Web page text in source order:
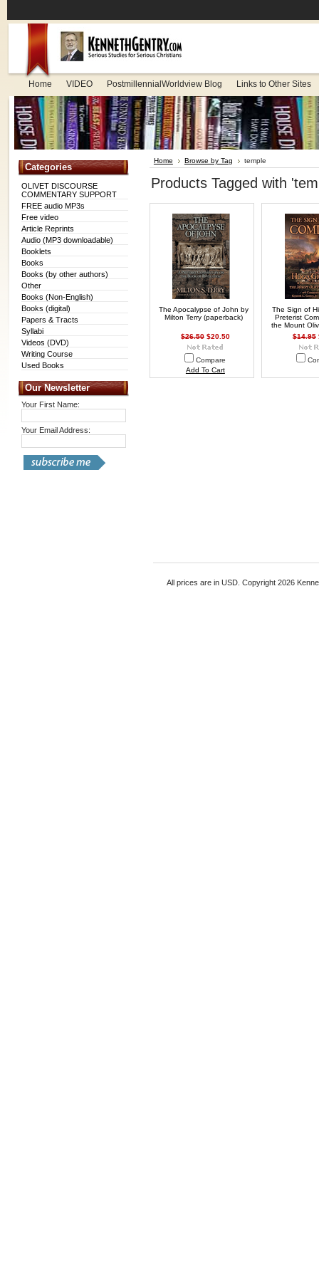
Home VIDEO PostmillennialWorldview Blog Links to Other Sites
Categories
OLIVET DISCOURSE
COMMENTARY SUPPORT
FREE audio MP3s
Free video
Article Reprints
Audio (MP3 downloadable)
Booklets
Books
Books (by other authors)
Other
Books (Non-English)
Books (digital)
Papers & Tracts
Syllabi
Videos (DVD)
Writing Course
Used Books
Our Newsletter
Your First Name:
Your Email Address:
Home Browse by Tag temple
Products Tagged with
The Apocalypse of John by
Milton Terry (paperback)
$26.50 $20.50
Compare
Add To Cart
The Sign of
Preterist
the Mount
$14.95
All prices are inUSD . Copyright 2026